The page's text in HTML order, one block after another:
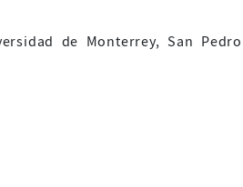
de Monterrey, San Pedro